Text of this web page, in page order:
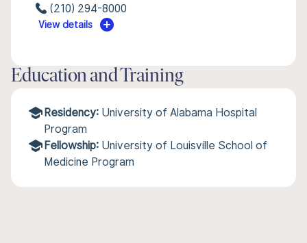
(210) 294-8000
View details
Education and Training
Residency: University of Alabama Hospital
Program
Fellowship: University of Louisville School of
Medicine Program